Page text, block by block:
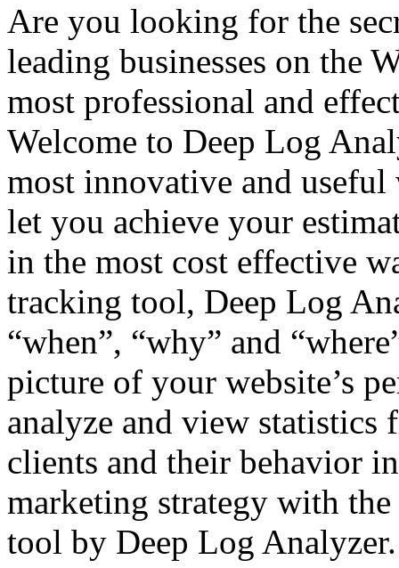
Are you looking for the
leading businesses on the
most professional and
Welcome to Deep Log
most innovative and
let you achieve your
in the most cost effective
tracking tool, Deep Log
“when”, “why” and
picture of your website’s
analyze and view
clients and their behavior
marketing strategy with
tool by Deep Log Analyzer.